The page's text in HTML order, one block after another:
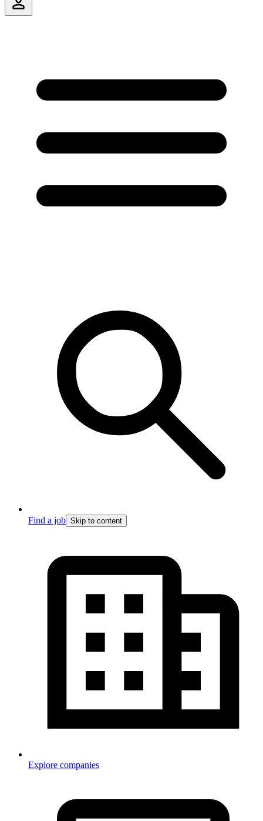
Find a job Skip to content
Explore companies